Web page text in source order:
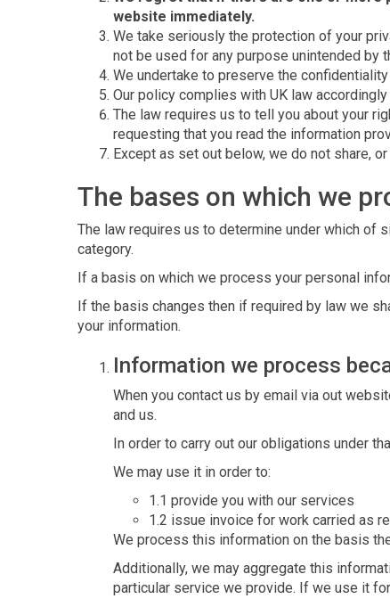
website immediately.
We take seriously the protection of your
not be used for any purpose unintended by
We undertake to preserve the
Our policy complies with UK law
The law requires us to tell you about your
requesting that you read the information
Except as set out below, we do not share,
The bases on which we
The law requires us to determine under which
category.
If a basis on which we process your personal
If the basis changes then if required by law we
your information.
Information we process
When you contact us by email via out
and us.
In order to carry out our obligations under
We may use it in order to:
1.1 provide you with our services
1.2 issue invoice for work carried as
We process this information on the basis
Additionally, we may aggregate this
particular service we provide. If we use it